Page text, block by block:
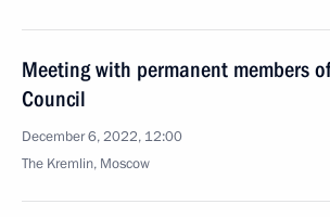
Meeting with permanent members
Council
December 6, 2022, 12:00
The Kremlin, Moscow